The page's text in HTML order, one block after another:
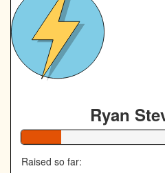
Ryan
Raised so far: